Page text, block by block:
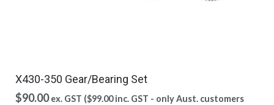
X430-350 Gear/Bearing Set
$90.00 ex. GST ($99.00inc. GST - only Aust. customers